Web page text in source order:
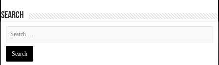
SEARCH